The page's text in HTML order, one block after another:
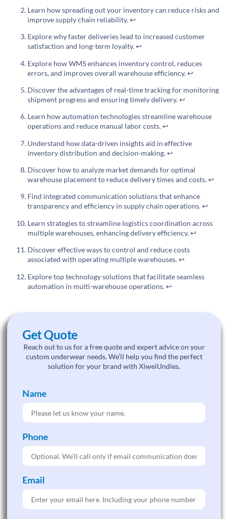
Learn how spreading out your inventory can reduce risks and
improve supply chain reliability.↩
Explore why faster deliveries lead to increased customer
satisfaction and long-term loyalty.↩
Explore how WMS enhances inventory control, reduces
errors, and improves overall warehouse efficiency.↩
Discover the advantages of real-time tracking for monitoring
shipment progress and ensuring timely delivery.↩
Learn how automation technologies streamline warehouse
operations and reduce manual labor costs.↩
Understand how data-driven insights aid in effective
inventory distribution and decision-making.↩
Discover how to analyze market demands for optimal
warehouse placement to reduce delivery times and costs.↩
Find integrated communication solutions that enhance
transparency and efficiency in supply chain operations.↩
Learn strategies to streamline logistics coordination across
multiple warehouses, enhancing delivery efficiency.↩
Discover effective ways to control and reduce costs
associated with operating multiple warehouses.↩
Explore top technology solutions that facilitate seamless
automation in multi-warehouse operations.↩
Get Quote
Reach out to us for a free quote and expert advice on your
custom underwear needs. We’ll help you find the perfect
solution for your brand with XiweiUndies.
Name
Phone
Email